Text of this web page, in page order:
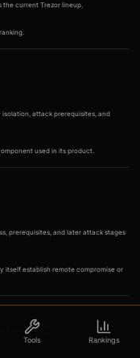
the current Trezor lineup.
attack prerequisites, and
used in its product.
prerequisites, and later attack stages
itself establish remote compromise or
injection
Tools Rankings